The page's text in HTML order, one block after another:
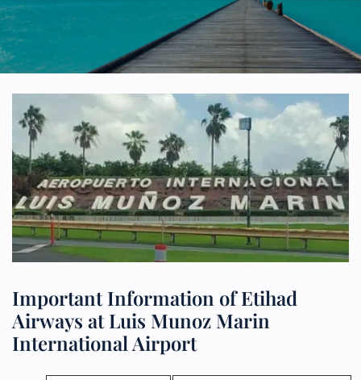
Important Information of Etihad
Airways at Luis Munoz Marin
International Airport